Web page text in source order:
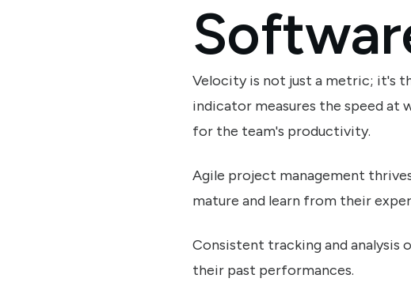
Velocity is not just a metric; it's
indicator measures the speed at
for the team's productivity.
Agile project management
mature and learn from their
Consistent tracking and
their past performances.